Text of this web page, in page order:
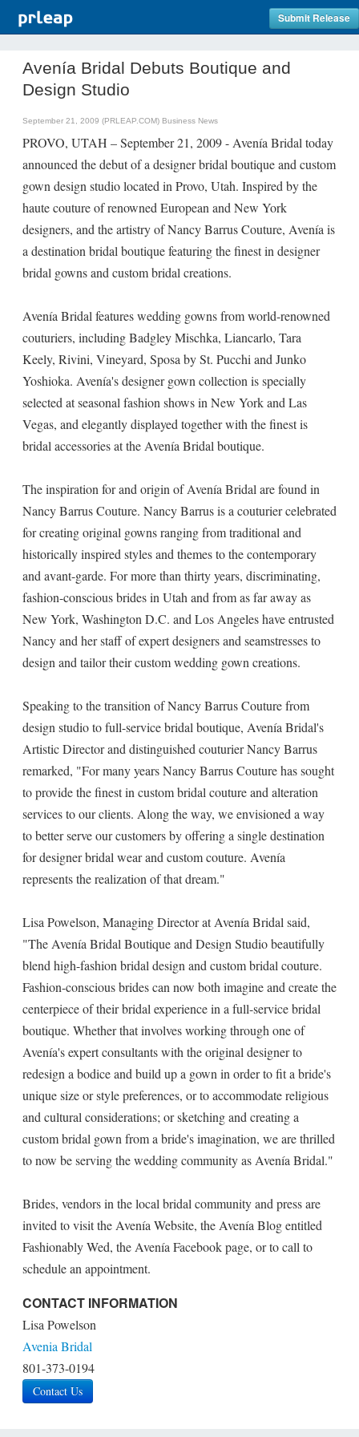
Submit Release
Avenía Bridal Debuts Boutique and
Design Studio
September 21, 2009 (PRLEAP.COM) Business News
PROVO, UTAH – September 21, 2009 - Avenía Bridal today
announced the debut of a designer bridal boutique and custom
gown design studio located in Provo, Utah. Inspired by the
haute couture of renowned European and New York
designers, and the artistry of Nancy Barrus Couture, Avenía is
a destination bridal boutique featuring the finest in designer
bridal gowns and custom bridal creations.
Avenía Bridal features wedding gowns from world-renowned
couturiers, including Badgley Mischka, Liancarlo, Tara
Keely, Rivini, Vineyard, Sposa by St. Pucchi and Junko
Yoshioka. Avenía's designer gown collection is specially
selected at seasonal fashion shows in New York and Las
Vegas, and elegantly displayed together with the finest is
bridal accessories at the Avenía Bridal boutique.
The inspiration for and origin of Avenía Bridal are found in
Nancy Barrus Couture. Nancy Barrus is a couturier celebrated
for creating original gowns ranging from traditional and
historically inspired styles and themes to the contemporary
and avant-garde. For more than thirty years, discriminating,
fashion-conscious brides in Utah and from as far away as
New York, Washington D.C. and Los Angeles have entrusted
Nancy and her staff of expert designers and seamstresses to
design and tailor their custom wedding gown creations.
Speaking to the transition of Nancy Barrus Couture from
design studio to full-service bridal boutique, Avenía Bridal's
Artistic Director and distinguished couturier Nancy Barrus
remarked, "For many years Nancy Barrus Couture has sought
to provide the finest in custom bridal couture and alteration
services to our clients. Along the way, we envisioned a way
to better serve our customers by offering a single destination
for designer bridal wear and custom couture. Avenía
represents the realization of that dream."
Lisa Powelson, Managing Director at Avenía Bridal said,
"The Avenía Bridal Boutique and Design Studio beautifully
blend high-fashion bridal design and custom bridal couture.
Fashion-conscious brides can now both imagine and create the
centerpiece of their bridal experience in a full-service bridal
boutique. Whether that involves working through one of
Avenía's expert consultants with the original designer to
redesign a bodice and build up a gown in order to fit a bride's
unique size or style preferences, or to accommodate religious
and cultural considerations; or sketching and creating a
custom bridal gown from a bride's imagination, we are thrilled
to now be serving the wedding community as Avenía Bridal."
Brides, vendors in the local bridal community and press are
invited to visit the Avenía Website, the Avenía Blog entitled
Fashionably Wed, the Avenía Facebook page, or to call to
schedule an appointment.
CONTACT INFORMATION
Lisa Powelson
Avenia Bridal
801-373-0194
Contact Us